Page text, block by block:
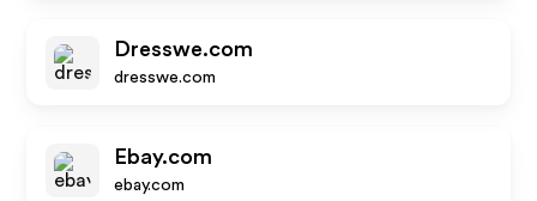
Dresswe.com
dresswe.com
Ebay.com
ebay.com